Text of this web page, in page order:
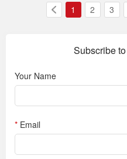
1 2 3
Subscribe
Your Name
* Email